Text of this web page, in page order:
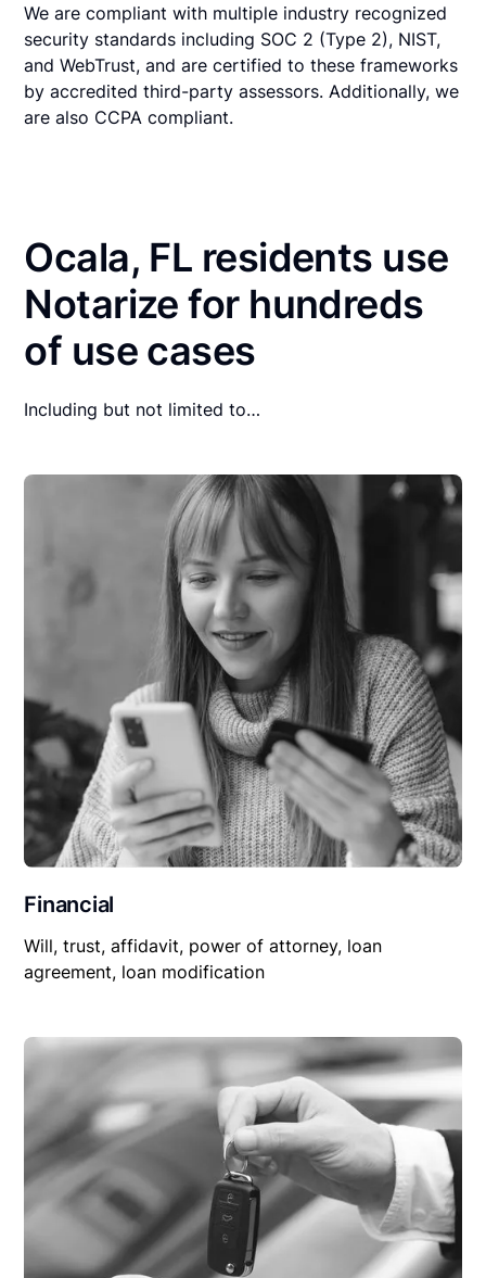
We are compliant with multiple industry recognized
security standards including SOC 2 (Type 2), NIST,
and WebTrust, and are certified to these frameworks
by accredited third-party assessors. Additionally, we
are also CCPA compliant.
Ocala, FL residents use
Notarize for hundreds
of use cases
Including but not limited to…
Financial
Will, trust, affidavit, power of attorney, loan
agreement, loan modification